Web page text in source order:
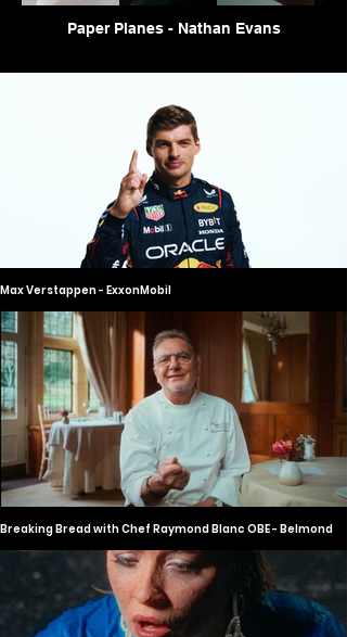
Paper Planes - Nathan Evans
Max Verstappen - ExxonMobil
Breaking Bread with Chef Raymond Blanc OBE - Belmond